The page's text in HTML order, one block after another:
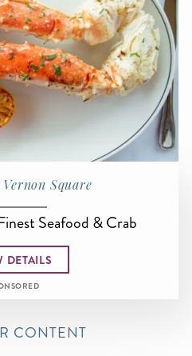
Square
Seafood & Crab
DETAILS
CONTENT